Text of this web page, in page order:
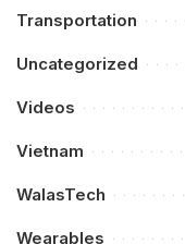
Transportation
Uncategorized
Videos
Vietnam
WalasTech
Wearables